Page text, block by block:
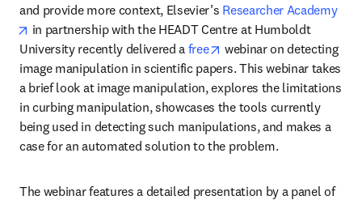
and provide more context, Elsevier’s Researcher Academy
opens in new tab/window
in partnership with the HEADT Centre at Humboldt
University recently delivered a free opens in new tab/window
webinar on detecting
image manipulation in scientific papers. This webinar takes
a brief look at image manipulation, explores the limitations
in curbing manipulation, showcases the tools currently
being used in detecting such manipulations, and makes a
case for an automated solution to the problem.
The webinar features a detailed presentation by a panel of